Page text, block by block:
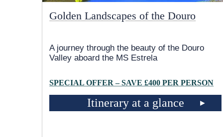
Golden Landscapes of the Douro
A journey through the beauty of the Douro
Valley aboard the MS Estrela
SPECIAL OFFER – SAVE £400 PER PERSON
Itinerary at a glance